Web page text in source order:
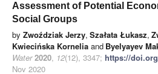
Assessment of Potential
Social Groups
by Zwoździak Jerzy, Szałata Łukasz,
Kwiecińska Kornelia and Byelyayev
Water 2020, 12(12), 3347; https://
Nov 2020